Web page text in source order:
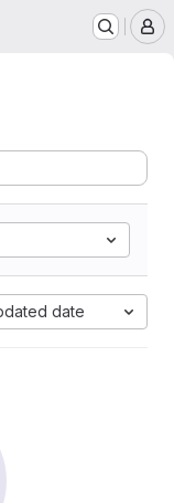
date